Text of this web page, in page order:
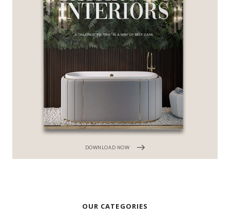
DOWNLOAD NOW
OUR CATEGORIES